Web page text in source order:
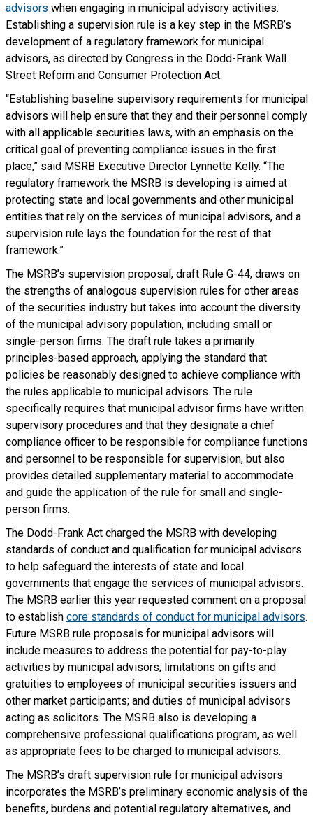
advisors when engaging in municipal advisory activities.
Establishing a supervision rule is a key step in the MSRB’s
development of a regulatory framework for municipal
advisors, as directed by Congress in the Dodd-Frank Wall
Street Reform and Consumer Protection Act.
“Establishing baseline supervisory requirements for municipal
advisors will help ensure that they and their personnel comply
with all applicable securities laws, with an emphasis on the
critical goal of preventing compliance issues in the first
place,” said MSRB Executive Director Lynnette Kelly. “The
regulatory framework the MSRB is developing is aimed at
protecting state and local governments and other municipal
entities that rely on the services of municipal advisors, and a
supervision rule lays the foundation for the rest of that
framework.”
The MSRB’s supervision proposal, draft Rule G-44, draws on
the strengths of analogous supervision rules for other areas
of the securities industry but takes into account the diversity
of the municipal advisory population, including small or
single-person firms. The draft rule takes a primarily
principles-based approach, applying the standard that
policies be reasonably designed to achieve compliance with
the rules applicable to municipal advisors. The rule
specifically requires that municipal advisor firms have written
supervisory procedures and that they designate a chief
compliance officer to be responsible for compliance functions
and personnel to be responsible for supervision, but also
provides detailed supplementary material to accommodate
and guide the application of the rule for small and single-
person firms.
The Dodd-Frank Act charged the MSRB with developing
standards of conduct and qualification for municipal advisors
to help safeguard the interests of state and local
governments that engage the services of municipal advisors.
The MSRB earlier this year requested comment on a proposal
to establish core standards of conduct for municipal advisors.
Future MSRB rule proposals for municipal advisors will
include measures to address the potential for pay-to-play
activities by municipal advisors; limitations on gifts and
gratuities to employees of municipal securities issuers and
other market participants; and duties of municipal advisors
acting as solicitors. The MSRB also is developing a
comprehensive professional qualifications program, as well
as appropriate fees to be charged to municipal advisors.
The MSRB’s draft supervision rule for municipal advisors
incorporates the MSRB’s preliminary economic analysis of the
benefits, burdens and potential regulatory alternatives, and